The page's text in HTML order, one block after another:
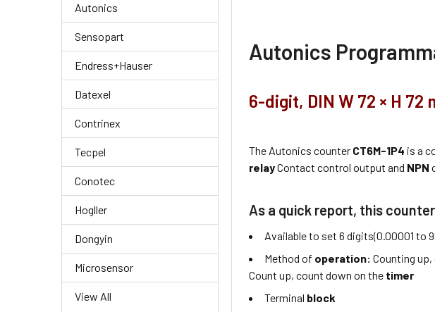
Autonics
Sensopart
Endress+Hauser
Datexel
Contrinex
Tecpel
Conotec
Hogller
Dongyin
Microsensor
View All
Autonics
6-digit, DIN W 72 × H 72
The Autonics counter CT6M-1P4 is a
relayContact control output and NPN
As a quick report, this
Available to set 6 digits(0.00001 to
Method of operation: Counting
Count up, count down on the timer
Terminal block